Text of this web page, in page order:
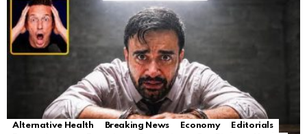
Alternative Health Breaking News Economy
Editorials